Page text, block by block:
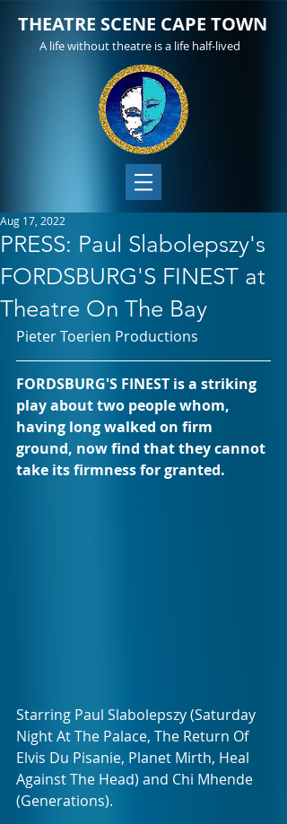
THEATRE SCENE CAPE TOWN
A life without theatre is a life half-lived
PRESS: Paul Slabolepszy's
FORDSBURG'S FINEST at
Theatre On The Bay
Aug 17, 2022
Pieter Toerien Productions
FORDSBURG'S FINEST is a striking
play about two people whom,
having long walked on firm
ground, now find that they cannot
take its firmness for granted.
Starring Paul Slabolepszy (Saturday
Night At The Palace, The Return Of
Elvis Du Pisanie, Planet Mirth, Heal
Against The Head) and Chi Mhende
(Generations).